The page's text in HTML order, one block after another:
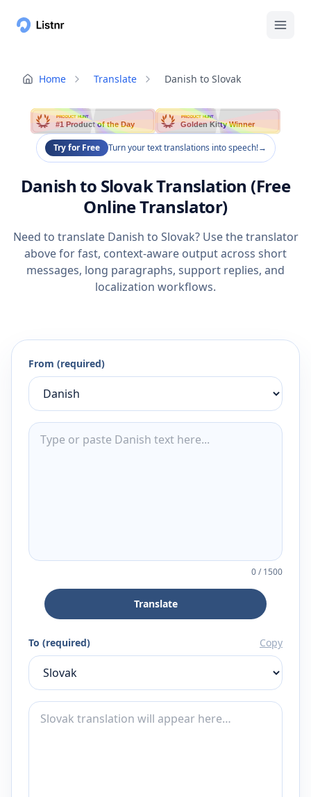
Home Translate Danish to Slovak
PRODUCT HUNT
#1 Product of the Day
PRODUCT HUNT
Golden Kitty Winner
Try for Free Turn your text translations into speech!→
Danish to Slovak Translation (Free
Online Translator)
Need to translate Danish to Slovak? Use the translator
above for fast, context-aware output across short
messages, long paragraphs, support replies, and
localization workflows.
From (required)
0/1500
Translate
To (required) Copy